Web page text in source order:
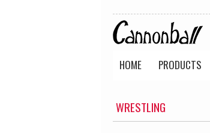
HOME PRODUCTS
WRESTLING